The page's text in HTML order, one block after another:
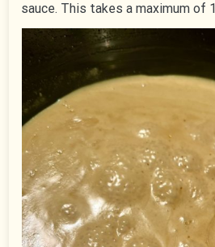
sauce. This takes a maximum of